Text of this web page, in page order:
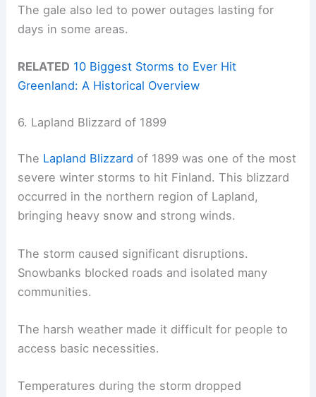
The gale also led to power outages lasting for
days in some areas.
RELATED 10 Biggest Storms to Ever Hit
Greenland: A Historical Overview
6. Lapland Blizzard of 1899
The Lapland Blizzard of 1899 was one of the most
severe winter storms to hit Finland. This blizzard
occurred in the northern region of Lapland,
bringing heavy snow and strong winds.
The storm caused significant disruptions.
Snowbanks blocked roads and isolated many
communities.
The harsh weather made it difficult for people to
access basic necessities.
Temperatures during the storm dropped